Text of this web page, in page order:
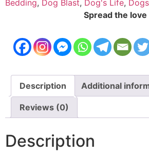
Bedding, Dog Blast, Dog's Life, Dogs
Spread the love
Description Additional
Reviews (0)
Description